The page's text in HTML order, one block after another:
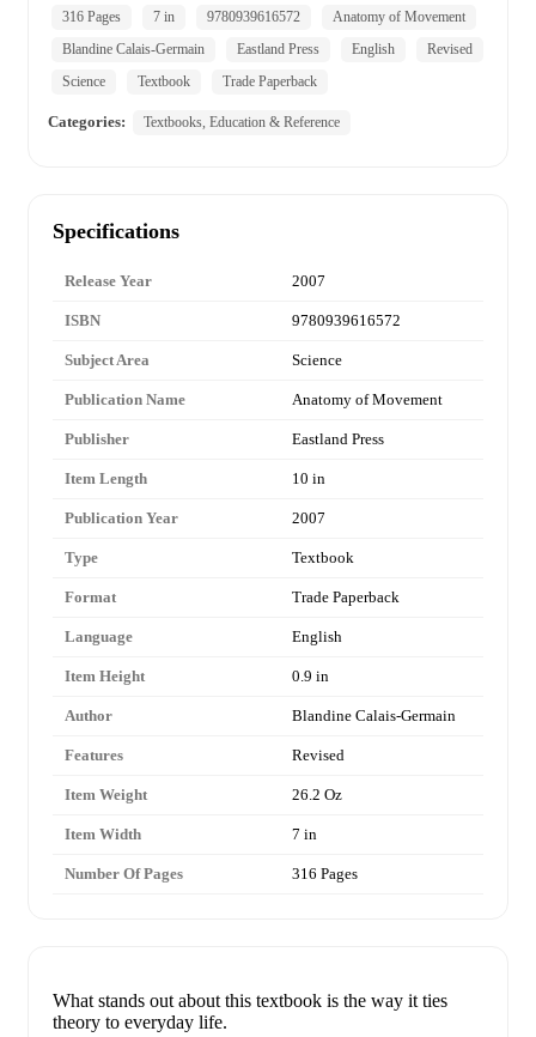
316 Pages
7 in 9780939616572
Anatomy of Movement
Blandine Calais-Germain
Eastland Press English
Revised
Science
Textbook Trade Paperback
Categories: Textbooks, Education & Reference
Specifications
Release Year 2007
ISBN 9780939616572
Subject Area Science
Publication Name Anatomy of Movement
Publisher Eastland Press
Item Length 10 in
Publication Year 2007
Type Textbook
Format Trade Paperback
Language English
Item Height 0.9 in
Author Blandine Calais-Germain
Features Revised
Item Weight 26.2 Oz
Item Width 7 in
Number Of Pages 316 Pages
What stands out about this textbook is the way it ties
theory to everyday life.